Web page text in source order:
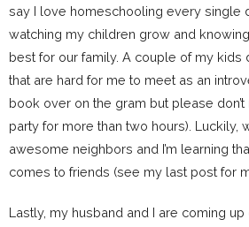
say I love homeschooling every single
watching my children grow and knowing
best for our family. A couple of my kids
that are hard for me to meet as an
book over on the gram but please
party for more than two hours). Luckily,
awesome neighbors and I’m learning
comes to friends (see my last post for
Lastly, my husband and I are coming up